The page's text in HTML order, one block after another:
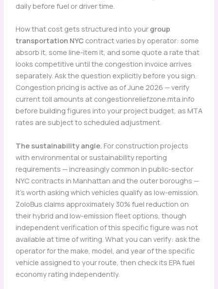
daily before fuel or driver time.
How that cost gets structured into your group
transportation NYCcontract varies by operator: some
absorb it, some line-item it, and some quote a rate that
looks competitive until the congestion invoice arrives
separately. Ask the question explicitly before you sign.
Congestion pricing is active as of June 2026 — verify
current toll amounts at congestionreliefzone.mta.info
before building figures into your project budget, as MTA
rates are subject to scheduled adjustment.
The sustainability angle. For construction projects
with environmental or sustainability reporting
requirements — increasingly common in public-sector
NYC contracts in Manhattan and the outer boroughs —
it’s worth asking which vehicles qualify as low-emission.
ZoloBus claims approximately 30% fuel reduction on
their hybrid and low-emission fleet options, though
independent verification of this specific figure was not
available at time of writing. What you can verify: ask the
operator for the make, model, and year of the specific
vehicle assigned to your route, then check its EPA fuel
economy rating independently.